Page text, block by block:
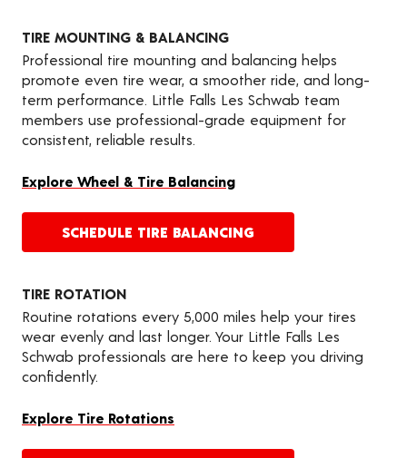
TIRE MOUNTING & BALANCING
Professional tire mounting and balancing helps
promote even tire wear, a smoother ride, and long-
term performance. Little Falls Les Schwab team
members use professional-grade equipment for
consistent, reliable results.
Explore Wheel & Tire Balancing
SCHEDULE TIRE BALANCING
TIRE ROTATION
Routine rotations every 5,000 miles help your tires
wear evenly and last longer. Your Little Falls Les
Schwab professionals are here to keep you driving
confidently.
Explore Tire Rotations